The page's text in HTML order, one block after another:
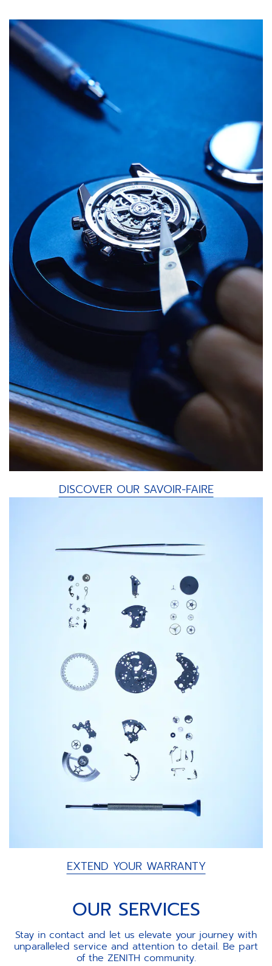
DISCOVER OUR SAVOIR-FAIRE
EXTEND YOUR WARRANTY
OUR SERVICES
Stay in contact and let us elevate your journey with
unparalleled service and attention to detail. Be part
of the ZENITH community.